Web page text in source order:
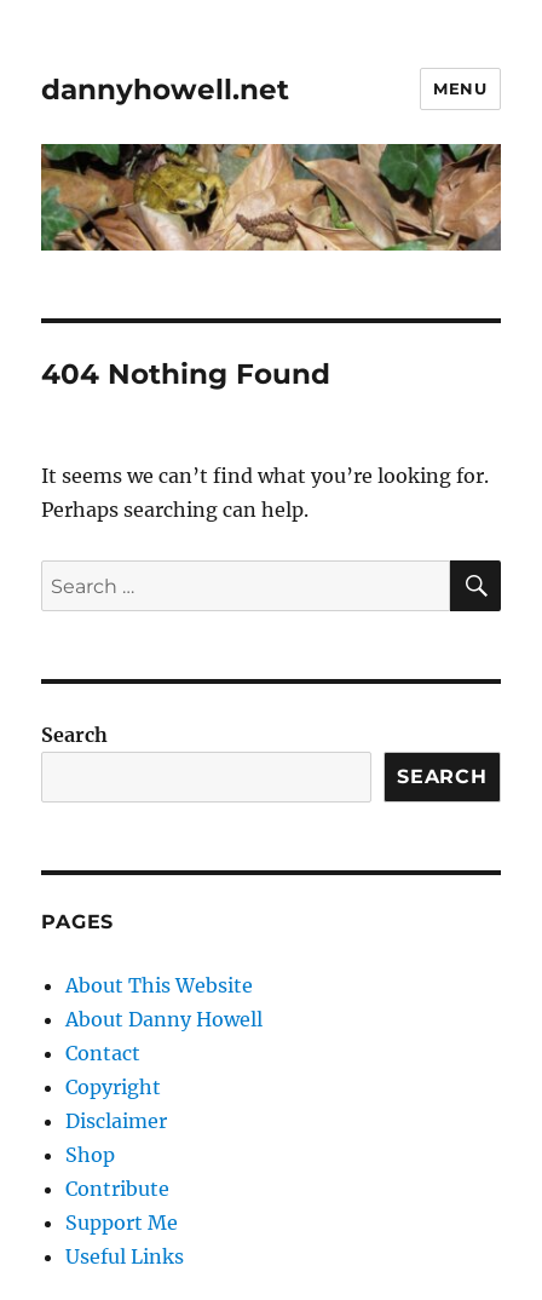
dannyhowell.net MENU
404 Nothing Found
It seems we can’t find what you’re looking for.
Perhaps searching can help.
Search
for:
Search
SEARCH
PAGES
About This Website
About Danny Howell
Contact
Copyright
Disclaimer
Shop
Contribute
Support Me
Useful Links